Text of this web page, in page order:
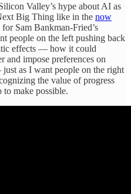
Valley’s hype about AI as
Big Thing like in the now
Sam Bankman-Fried’s
people on the left pushing back
effects — how it could
and impose preferences on
as I want people on the right
the value of progress
make possible.